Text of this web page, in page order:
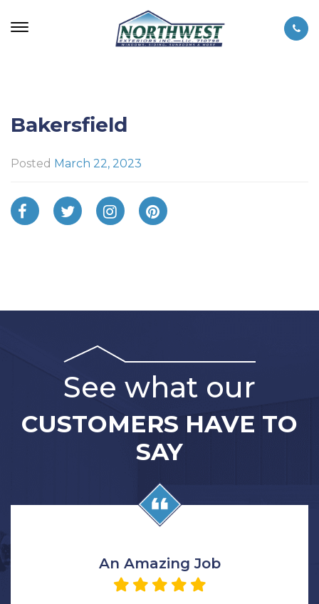
Bakersfield
Posted March 22, 2023
See what our
CUSTOMERS HAVE TO
SAY
An Amazing Job